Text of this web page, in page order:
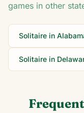
games in other
Solitaire in
Solitaire in